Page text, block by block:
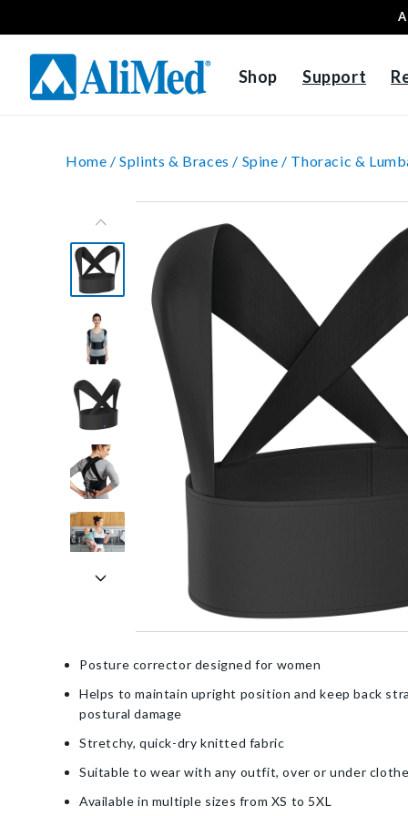
Shop Support
Home /Splints & Braces / Spine / Thoracic &
information
Posture corrector designed for women
Helps to maintain upright position and keep back
postural damage
Stretchy, quick-dry knitted fabric
Suitable to wear with any outfit, over or under
Available in multiple sizes from XS to 5XL